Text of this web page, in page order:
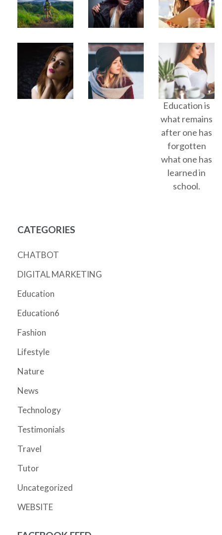
Education is
what remains
after one has
forgotten
what one has
learned in
school.
CATEGORIES
CHATBOT
DIGITAL MARKETING
Education
Education6
Fashion
Lifestyle
Nature
News
Technology
Testimonials
Travel
Tutor
Uncategorized
WEBSITE